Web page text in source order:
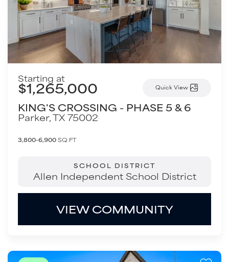
Starting at
$1,265,000 Quick View
KING'S CROSSING - PHASE 5 & 6
Parker,TX75002
3,800-6,900SQ FT
SCHOOL DISTRICT
Allen Independent School District
VIEW COMMUNITY